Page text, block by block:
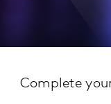
Complete